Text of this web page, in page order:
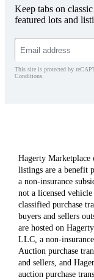
Keep tabs on
featured lots and
This site is protected by
Conditions.
Hagerty Marketplace
listings are a benefit
a non-insurance
not a licensed
classified purchase
buyers and sellers
are hosted on
LLC, a non-
Auction purchase
and sellers, and
auction purchase